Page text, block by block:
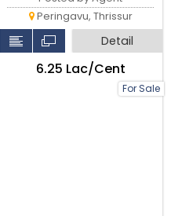
For Sale
Peringavu, Thrissur
Detail
₹6.25 Lac/Cent